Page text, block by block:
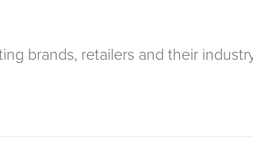
brands, retailers and their